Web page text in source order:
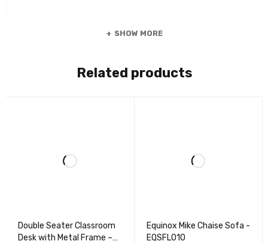
SHOW MORE
Related products
Double Seater Classroom
Desk with Metal Frame –
Equinox Mike Chaise Sofa -
EQSFL010